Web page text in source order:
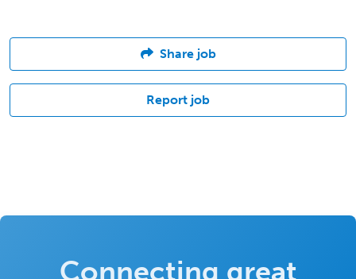
Share job
Report job
Connecting great